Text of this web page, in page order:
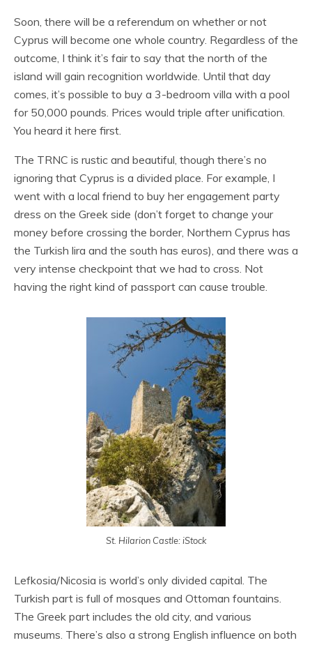
Soon, there will be a referendum on whether or not
Cyprus will become one whole country. Regardless of the
outcome, I think it’s fair to say that the north of the
island will gain recognition worldwide. Until that day
comes, it’s possible to buy a 3-bedroom villa with a pool
for 50,000 pounds. Prices would triple after unification.
You heard it here first.
The TRNC is rustic and beautiful, though there’s no
ignoring that Cyprus is a divided place. For example, I
went with a local friend to buy her engagement party
dress on the Greek side (don’t forget to change your
money before crossing the border, Northern Cyprus has
the Turkish lira and the south has euros), and there was a
very intense checkpoint that we had to cross. Not
having the right kind of passport can cause trouble.
St. Hilarion Castle: iStock
Lefkosia/Nicosia is world’s only divided capital. The
Turkish part is full of mosques and Ottoman fountains.
The Greek part includes the old city, and various
museums. There’s also a strong English influence on both